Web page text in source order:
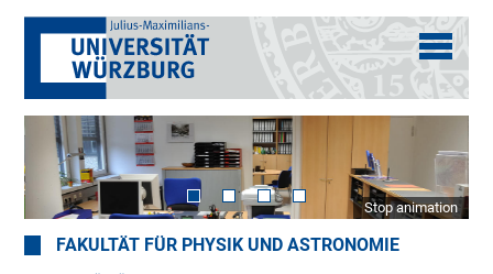
Stop animation
FAKULTÄT FÜR PHYSIK UND ASTRONOMIE